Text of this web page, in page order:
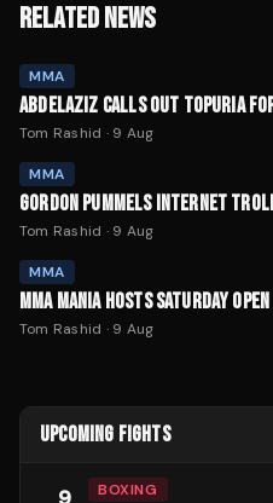
RELATED NEWS
MMA
ABDELAZIZ CALLS OUT TOPURIA
Tom Rashid · 9 Aug
MMA
GORDON PUMMELS INTERNET
Tom Rashid · 9 Aug
MMA
MMA MANIA HOSTS SATURDAY
Tom Rashid · 9 Aug
UPCOMING FIGHTS
BOXING